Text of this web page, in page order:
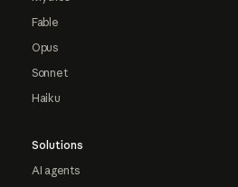
Fable
Opus
Sonnet
Haiku
Solutions
AI agents